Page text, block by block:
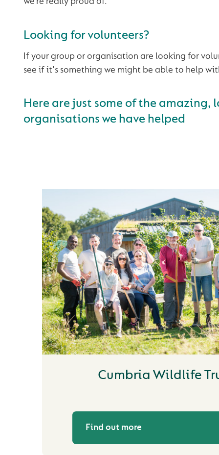
Looking for volunteers?
If your group or organisation are looking for
see if it's something we might be able to help
Here are just some of the amazing,
organisations we have helped
Cumbria Wildlife
Find out more